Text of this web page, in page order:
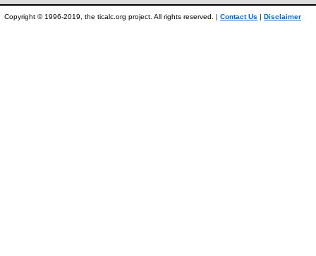
Copyright © 1996-2019, the ticalc.org project. All rights reserved. | Contact Us | Disclaimer